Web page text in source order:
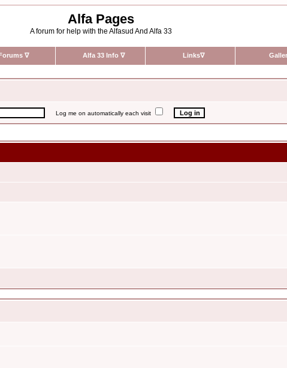
Alfa Pages
A forum for help with the Alfasud And Alfa 33
∇ Alfa 33 Info ∇ Links∇
Log me on automatically each visit